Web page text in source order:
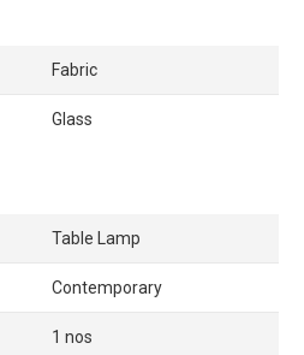
Fabric
Glass
Table Lamp
Contemporary
1 nos